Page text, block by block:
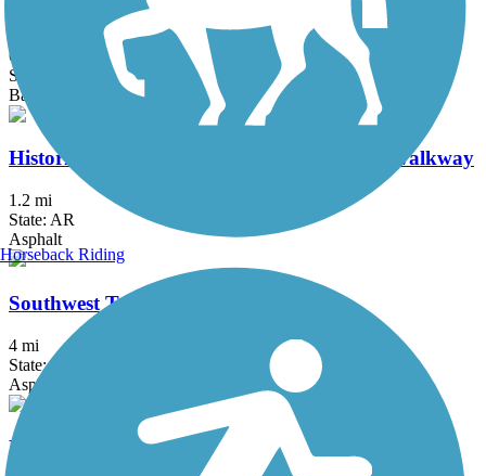
Delta Heritage Trail State Park
69.3 mi
State: AR
Ballast, Cinder, Crushed Stone
Historic Railroad Bikeway and Pedestrian Walkway
1.2 mi
State: AR
Asphalt
Southwest Trail
4 mi
State: AR
Asphalt
Levy Spur Trail
Horseback Riding